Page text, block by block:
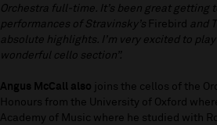
Orchestra full-time. It’s been great getting
performances of Stravinsky’s Firebird and
absolute highlights. I’m very excited to
wonderful cello section”.
Angus McCall also
joins the cellos of the
Honours from the University of Oxford
Academy of Music where he studied with